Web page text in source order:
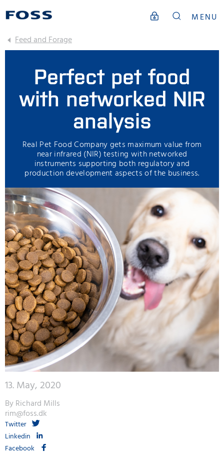
MENU
Feed and Forage
Perfect pet food
with networked NIR
analysis
Real Pet Food Company gets maximum value from
near infrared (NIR) testing with networked
instruments supporting both regulatory and
production development aspects of the business.
13. May, 2020
By Richard Mills
rim@foss.dk
Twitter
Linkedin
Facebook